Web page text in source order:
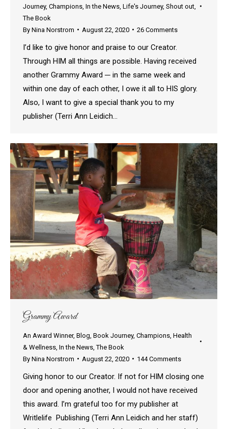
Journey, Champions In the News Life's Journey, Shout out
The Book
By Nina Norstrom August 22, 2020 26 Comments
I’d like to give honor and praise to our Creator.
Through HIM all things are possible. Having received
another Grammy Award ─ in the same week and
within one day of each other, I owe it all to HIS glory.
Also, I want to give a special thank you to my
publisher (Terri Ann Leidich…
Grammy Award
An Award Winner, Blog Book Journey, Champions Health
& Wellness In the News ,The Book
By Nina Norstrom August 22, 2020 144 Comments
Giving honor to our Creator. If not for HIM closing one
door and opening another, I would not have received
this award. I’m grateful too for my publisher at
Writlelife Publishing (Terri Ann Leidich and her staff)